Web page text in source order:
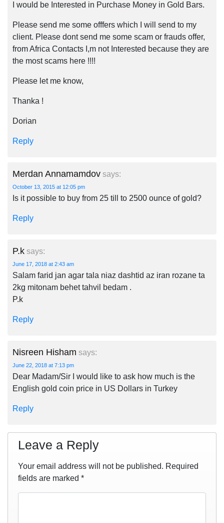
I would be Interested in Purchase Money in Gold Bars.
Please send me some offfers which I will send to my
client. Please dont send me some scam or frauds offer,
from Africa Contacts I,m not Interested because they are
the most scams here !!!!
Please let me know,
Thanka !
Dorian
Reply
Merdan Annamamdov says:
October 13, 2015 at 12:05 pm
Is it possible to buy from 25 till to 2500 ounce of gold?
Reply
P.k says:
June 17, 2018 at 2:43 am
Salam farid jan agar tala niaz dashtid az iran rozane ta
2kg mitonam behet tahvil bedam .
P.k
Reply
Nisreen Hisham says:
June 22, 2018 at 7:13 pm
Dear Madam/Sir I would like to ask how much is the
English gold coin price in US Dollars in Turkey
Reply
Leave a Reply
Your email address will not be published. Required
fields are marked *